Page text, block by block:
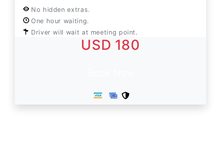
No hidden extras.
One hour waiting.
Driver will wait at meeting point.
USD 180